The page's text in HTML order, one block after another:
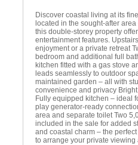
Discover coastal living at its
located in the sought-after
this double-storey property
entertainment features.
enjoyment or a private retreat
bedroom and additional full
kitchen fitted with a gas stove
leads seamlessly to outdoor
maintained garden – all with
convenience and privacy
Fully equipped kitchen – ideal
play generator-ready
area and separate toilet Two
included in the sale for added
and coastal charm – the
to arrange your private